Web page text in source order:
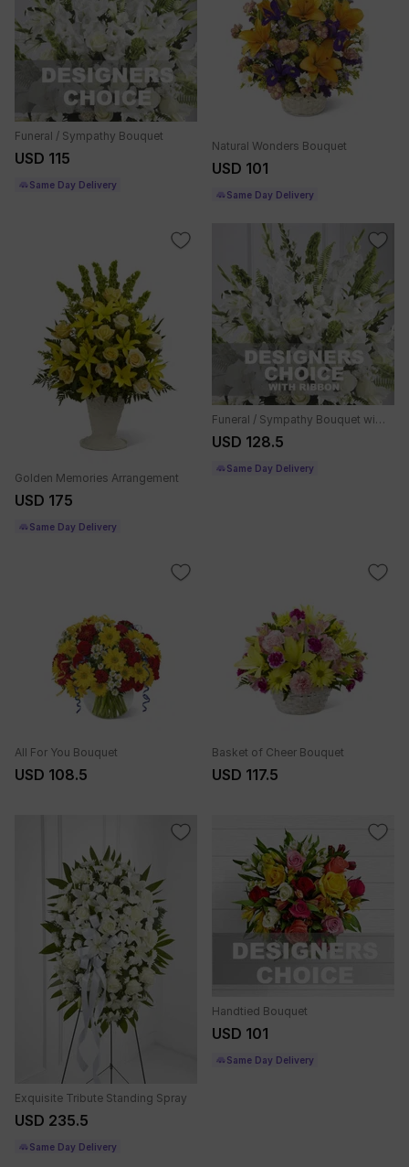
Funeral / Sympathy Bouquet
USD 115
Same Day Delivery
Natural Wonders Bouquet
USD 101
Same Day Delivery
Golden Memories Arrangement
USD 175
Same Day Delivery
Funeral / Sympathy Bouquet with ribbon
USD 128.5
Same Day Delivery
All For You Bouquet
USD 108.5
Basket of Cheer Bouquet
USD 117.5
Exquisite Tribute Standing Spray
USD 235.5
Same Day Delivery
Handtied Bouquet
USD 101
Same Day Delivery